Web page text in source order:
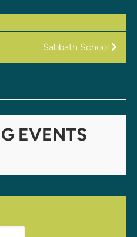
Sabbath School
EVENTS